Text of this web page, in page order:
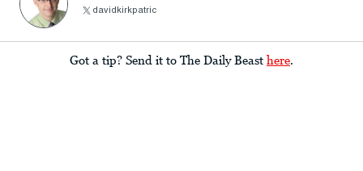
davidkirkpatric
Got a tip? Send it to The Daily Beast here.